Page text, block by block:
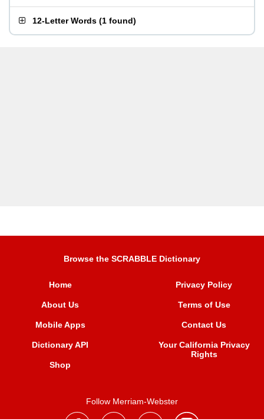
12-Letter Words (1 found)
Browse the SCRABBLE Dictionary
Home
About Us
Mobile Apps
Dictionary API
Shop
Privacy Policy
Terms of Use
Contact Us
Your California Privacy
Rights
Follow Merriam-Webster